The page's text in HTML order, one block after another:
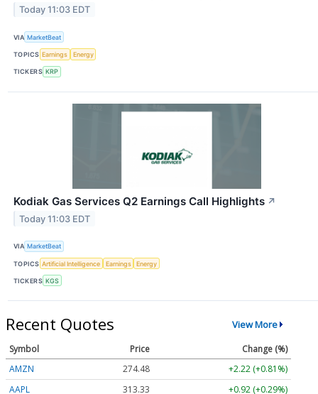
Today 11:03 EDT
VIA MarketBeat
TOPICS Earnings Energy
TICKERS KRP
Kodiak Gas Services Q2 Earnings Call Highlights ↗
Today 11:03 EDT
VIA MarketBeat
TOPICS Artificial Intelligence Earnings Energy
TICKERS KGS
Recent Quotes View More
Symbol Price
Change (%)
AMZN
274.48
+2.22 (+0.81%)
AAPL
313.33 +0.92 (+0.29%)